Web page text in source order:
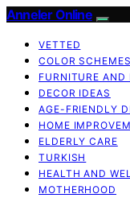
Anneler Online
VETTED
COLOR SCHEMES
FURNITURE AND
DECOR IDEAS
AGE-FRIENDLY
HOME
ELDERLY CARE
TURKISH
HEALTH AND
MOTHERHOOD